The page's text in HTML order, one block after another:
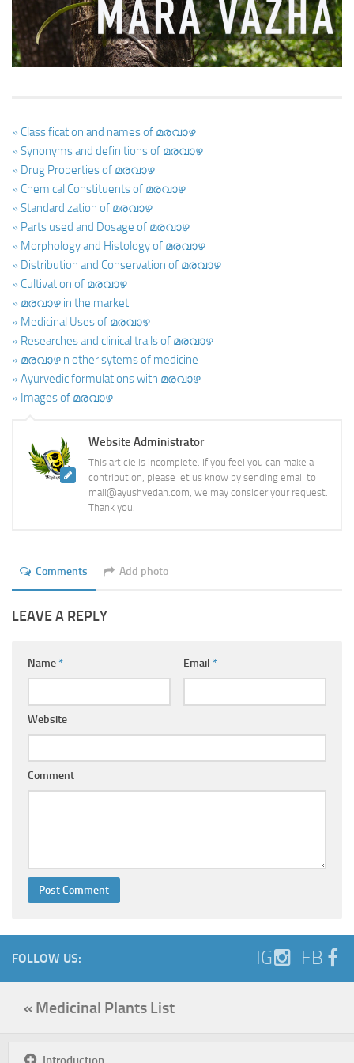
Ayurveda Doctors
Ayurvedic Centres
Online Consultation
» Classification and names of മരവാഴ
» Synonyms and definitions of മരവാഴ
» Drug Properties of മരവാഴ
» Chemical Constituents of മരവാഴ
» Standardization of മരവാഴ
» Parts used and Dosage of മരവാഴ
» Morphology and Histology of മരവാഴ
» Distribution and Conservation of മരവാഴ
» Cultivation of മരവാഴ
» മരവാഴ in the market
» Medicinal Uses of മരവാഴ
» Researches and clinical trails of മരവാഴ
» മരവാഴin other sytems of medicine
» Ayurvedic formulations with മരവാഴ
» Images of മരവാഴ
Website Administrator
This article is incomplete. If you feel you can make a
contribution, please let us know by sending email to
mail@ayushvedah.com, we may consider your request.
Thank you.
Comments Add photo
LEAVE A REPLY
Name* Email *
Website
Comment
FOLLOW US: IG FB
« Medicinal Plants List